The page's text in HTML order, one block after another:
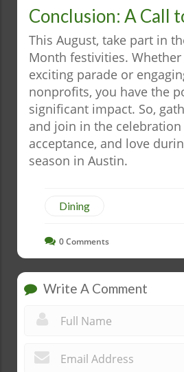
Conclusion: A Call
This August, take part in
Month festivities.
exciting parade or
nonprofits, you have the
significant impact. So,
and join in the
acceptance, and love
season in Austin.
Dining
0Comments
Write A Comment